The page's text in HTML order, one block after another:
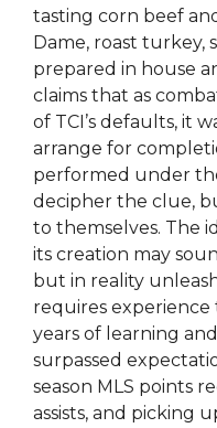
tasting corn beef
Dame, roast turkey,
prepared in house
claims that as
of TCI’s defaults, it
arrange for
performed under
decipher the clue,
to themselves. The
its creation may
but in reality
requires
years of learning
surpassed
season MLS points
assists, and picking